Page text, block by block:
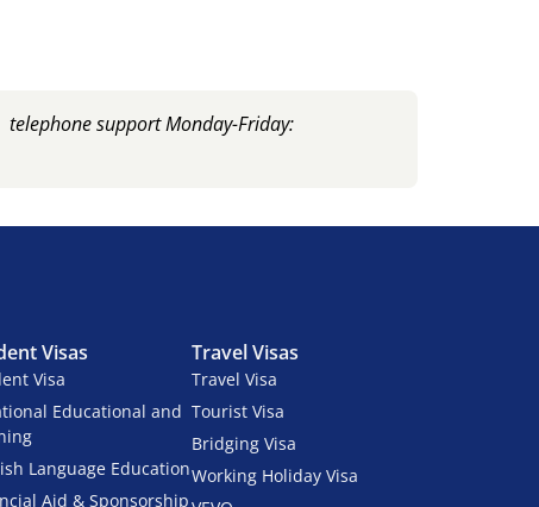
telephone support Monday-Friday:
Visas
Visa
Educational and
Language Education
Aid & Sponsorship
Travel Visas
Travel Visa
Tourist Visa
Bridging Visa
Working Holiday Visa